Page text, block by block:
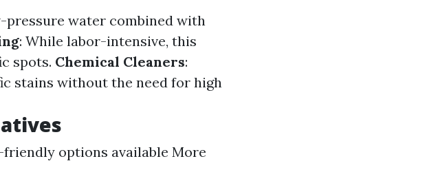
pressure water combined with
: While labor-intensive, this
spots. Chemical Cleaners:
stains without the need for high
options available More